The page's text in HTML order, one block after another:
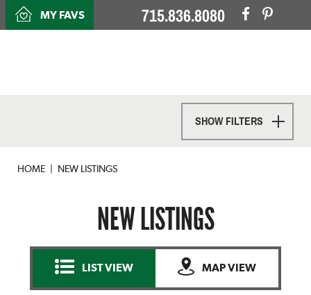
MY FAVS 715.836.8080
SHOW FILTERS
HOME NEW LISTINGS
NEW LISTINGS
LIST VIEW MAP VIEW